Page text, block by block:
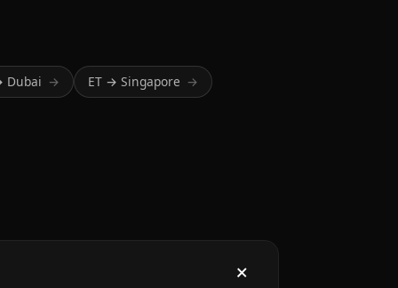
Dubai → ET → Singapore →